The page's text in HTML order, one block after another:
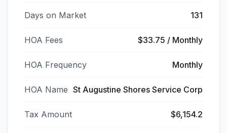
Days on Market 131
HOA Fees $33.75 / Monthly
HOA Frequency Monthly
HOA Name St Augustine Shores Service Corp
Tax Amount $6,154.2